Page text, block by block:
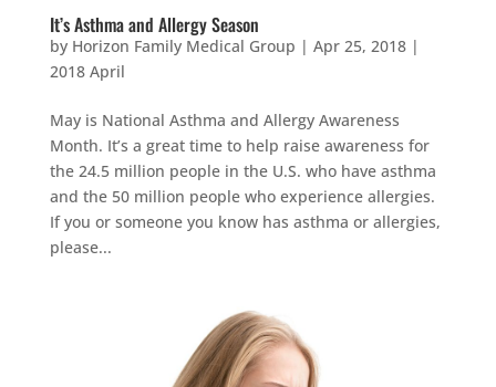
It’s Asthma and Allergy Season
by Horizon Family Medical Group | Apr 25, 2018|
2018 April
May is National Asthma and Allergy Awareness
Month. It’s a great time to help raise awareness for
the 24.5 million people in the U.S. who have asthma
and the 50 million people who experience allergies.
If you or someone you know has asthma or allergies,
please...